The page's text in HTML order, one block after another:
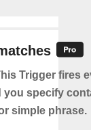
Trigger fires
you specify
simple phrase.